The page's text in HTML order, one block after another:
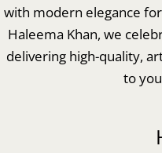
with modern elegance
Haleema Khan, we
delivering high-quality,
to